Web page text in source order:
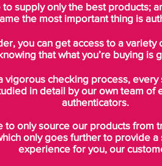
to supply only the best products;
the most important thing is
you can get access to a variety
that what you’re buying is
vigorous checking process,
in detail by our own team of
authenticators.
to only source our products from
only goes further to provide
experience for you, our